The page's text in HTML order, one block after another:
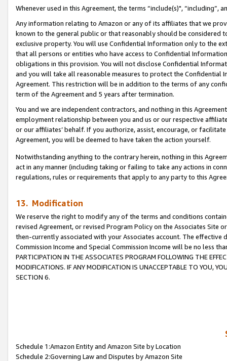
Whenever used in this Agreement, the terms “include(s)",
Any information relating to Amazon or any of its affiliates that we
known to the general public or that reasonably should be considered
exclusive property. You will use Confidential Information only to the
that all persons or entities who have access to Confidential
obligations in this provision. You will not disclose Confidential
and you will take all reasonable measures to protect the Confidential
Agreement. This restriction will be in addition to the terms of any
term of the Agreement and 5 years after termination.
You and we are independent contractors, and nothing in this
employment relationship between you and us or our respective
or our affiliates’ behalf. If you authorize, assist, encourage, or
Agreement, you will be deemed to have taken the action yourself.
Notwithstanding anything to the contrary herein, nothing in this
act in any manner (including taking or failing to take any actions in
regulations, rules or requirements that apply to any party to this
13. Modification
We reserve the right to modify any of the terms and conditions
revised Agreement, or revised Program Policy on the Associates
then-currently associated with your Associates account. The
Commission Income and Special Commission Income will be no less
PARTICIPATION IN THE ASSOCIATES PROGRAM FOLLOWING THE
MODIFICATIONS. IF ANY MODIFICATION IS UNACCEPTABLE TO YOU,
SECTION 6.
Schedule 1:Amazon Entity and Amazon Site by Location
Schedule 2:Governing Law and Disputes by Amazon Site